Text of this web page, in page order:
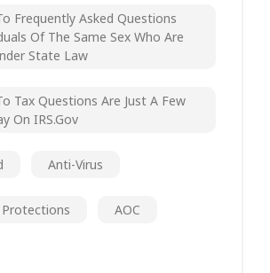
Frequently Asked Questions
Of The Same Sex Who Are
State Law
Tax Questions Are Just A Few
On IRS.gov
Anti-Virus
AOC